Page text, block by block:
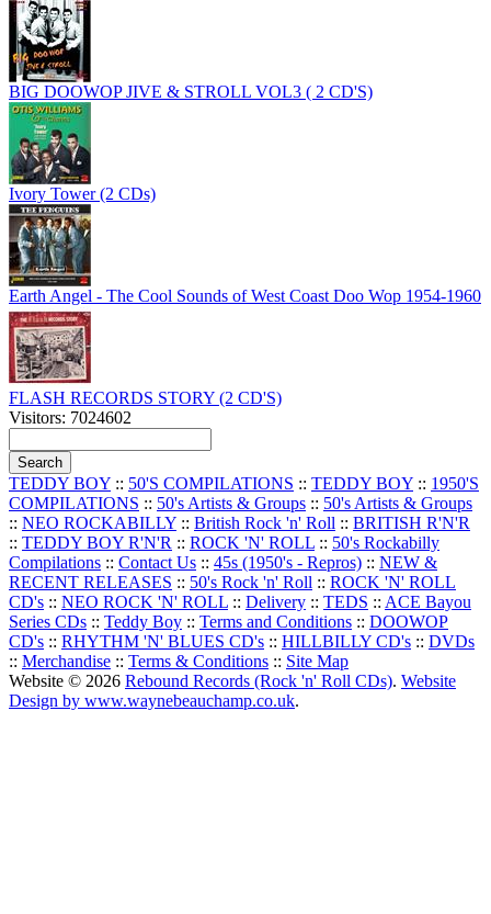
BIG DOOWOP JIVE & STROLL VOL3 ( 2 CD'S)
Ivory Tower (2 CDs)
Earth Angel - The Cool Sounds of West Coast Doo Wop 1954-1960
FLASH RECORDS STORY (2 CD'S)
Visitors: 7024602
TEDDY BOY :: 50'S COMPILATIONS :: TEDDY BOY :: 1950'S
COMPILATIONS :: 50's Artists & Groups :: 50's Artists & Groups
:: NEO ROCKABILLY :: British Rock 'n' Roll :: BRITISH R'N'R
:: TEDDY BOY R'N'R :: ROCK 'N' ROLL :: 50's Rockabilly
Compilations :: Contact Us :: 45s (1950's - Repros) :: NEW &
RECENT RELEASES :: 50's Rock 'n' Roll :: ROCK 'N' ROLL
CD's :: NEO ROCK 'N' ROLL :: Delivery :: TEDS :: ACE Bayou
Series CDs :: Teddy Boy :: Terms and Conditions :: DOOWOP
CD's :: RHYTHM 'N' BLUES CD's :: HILLBILLY CD's :: DVDs
:: Merchandise :: Terms & Conditions :: Site Map
Website © 2026 Rebound Records (Rock 'n' Roll CDs). Website
Design by www.waynebeauchamp.co.uk.